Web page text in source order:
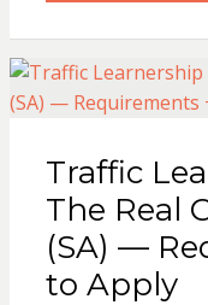
t
s
A
p
p
e
b
o
Traffic
The Real
(SA) —
to Apply